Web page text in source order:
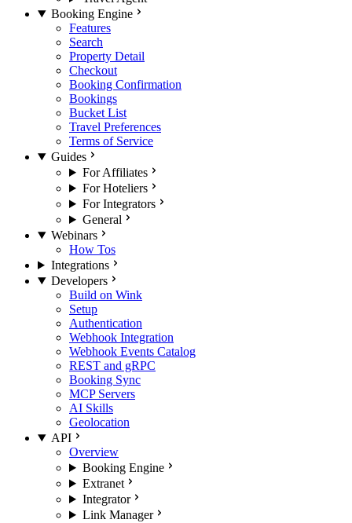
Booking Engine
Features
Search
Property Detail
Checkout
Booking Confirmation
Bookings
Bucket List
Travel Preferences
Terms of Service
Guides
For Affiliates
For Hoteliers
For Integrators
General
Webinars
How Tos
Integrations
Developers
Build on Wink
Setup
Authentication
Webhook Integration
Webhook Events Catalog
REST and gRPC
Booking Sync
MCP Servers
AI Skills
Geolocation
API
Overview
Booking Engine
Extranet
Integrator
Link Manager